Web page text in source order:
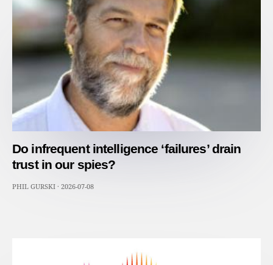
Do infrequent intelligence ‘failures’ drain
trust in our spies?
PHIL GURSKI · 2026-07-08